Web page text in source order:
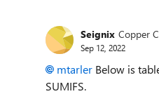
Seignix Copper
Sep 12, 2022
mtarler Below is
SUMIFS.